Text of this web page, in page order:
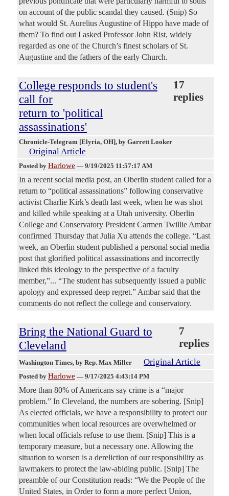
on account of the public scandal they caused. (Snip) So
what would St. Aurelius Augustine of Hippo have made of
them? To find out I asked Professor John Rist, widely
regarded as one of the Church’s finest scholars of St.
Augustine and the fathers of the early Church.
College responds to student's
call for
return to 'political
assassinations'
17
replies
Chronicle-Telegram [Elyria, OH], by Garrett Looker
Original Article
Posted by Harlowe — 9/19/2025 11:57:17 AM
In a recent social media post, an Oberlin student called for a
return to “political assassinations” following conservative
activist Charlie Kirk’s death last week, when he was shot
and killed while speaking at a Utah university. Oberlin
College and Conservatory President Carmen Twillie Ambar
confirmed Thursday that Julia Xu attends the college. “Last
week, an Oberlin student published a personal social media
post that glorified political assassinations and incorrectly
linked this ideology to the perspective of a faculty
member,”... “The student has subsequently issued a public
apology and expressed deep regret.” Ambar said that the
comments do not reflect the college and conservatory.
Bring the National Guard to
Cleveland
7
replies
Washington Times, by Rep. Max Miller Original Article
Posted by Harlowe — 9/17/2025 4:43:14 PM
More than 80% of Americans say crime is a “major
problem.” In Cleveland, the numbers are sobering. [Snip]
As elected officials, we have a responsibility to protect our
communities when local resources are overwhelmed or
when local officials refuse to use them. [Snip] This is a
temporary measure, but a necessary one. Allowing the
situation to worsen is a dereliction of our responsibility as
lawmakers to protect the law-abiding public. [Snip] The
preamble of our Constitution reads: “We the People of the
United States, in Order to form a more perfect Union,